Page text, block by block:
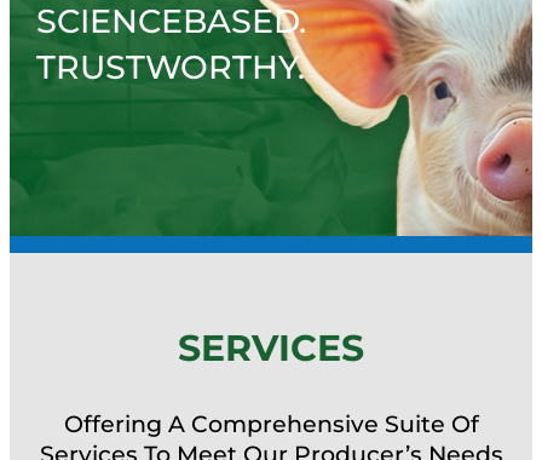
SCIENCEBASED.
TRUSTWORTHY.
SERVICES
Offering A Comprehensive Suite Of